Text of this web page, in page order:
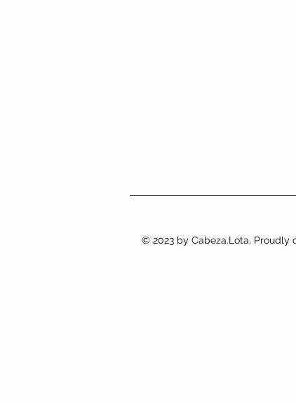
© 2023 by Cabeza.Lota. Proudly